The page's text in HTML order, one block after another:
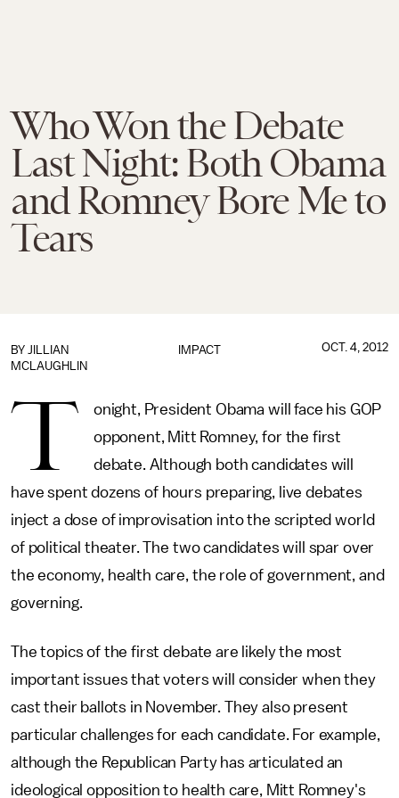
Who Won the Debate
Last Night: Both Obama
and Romney Bore Me to
Tears
IMPACT
BY JILLIAN
MCLAUGHLIN
OCT. 4, 2012
T
onight, President Obama will face his GOP
opponent, Mitt Romney, for the first
debate. Although both candidates will
have spent dozens of hours preparing, live debates
inject a dose of improvisation into the scripted world
of political theater. The two candidates will spar over
the economy, health care, the role of government, and
governing.
The topics of the first debate are likely the most
important issues that voters will consider when they
cast their ballots in November. They also present
particular challenges for each candidate. For example,
although the Republican Party has articulated an
ideological opposition to health care, Mitt Romney's